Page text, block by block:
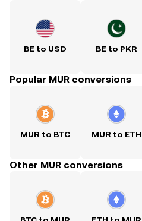
BE to USD BE to PKR
Popular MUR conversions
MUR to BTC MUR to ETH
Other MUR conversions